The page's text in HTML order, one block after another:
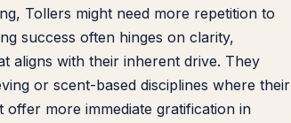
Tollers might need more repetition to
success often hinges on clarity,
aligns with their inherent drive. They
or scent-based disciplines where their
more immediate gratification in